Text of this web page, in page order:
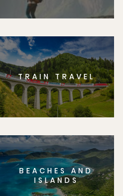
TRAIN TRAVEL
BEACHES AND
ISLANDS